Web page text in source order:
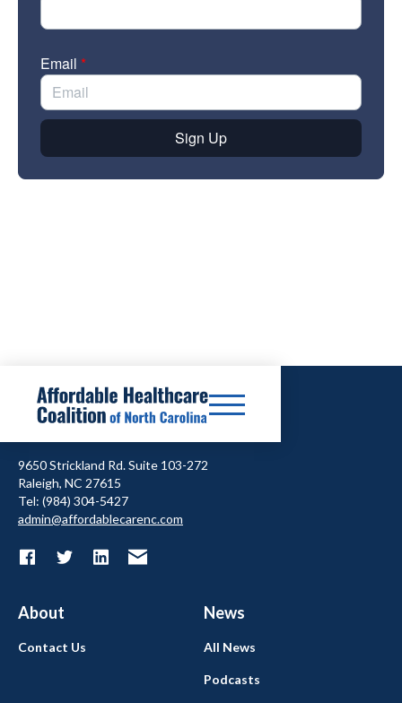
9650 Strickland Rd. Suite 103-272
Raleigh, NC 27615
Tel: (984) 304-5427
admin@affordablecarenc.com
About News
Contact Us All News
Podcasts